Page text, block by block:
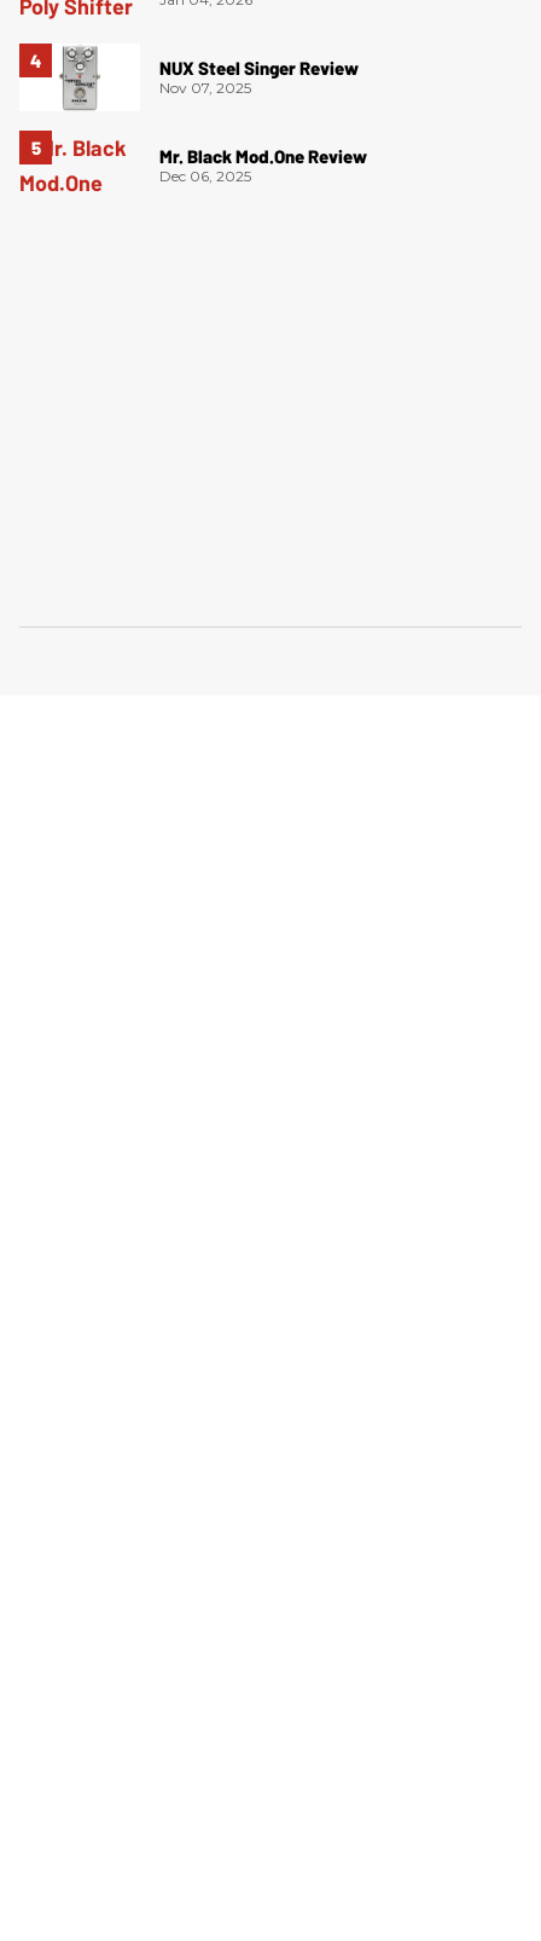
NUX Steel Singer Review
Nov 07, 2025
Mr. Black Mod.One Review
Dec 06, 2025